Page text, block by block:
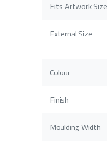
Fits Artwork Size
External Size
Colour
Finish
Moulding Width